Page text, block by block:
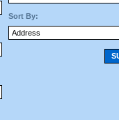
Sort By: